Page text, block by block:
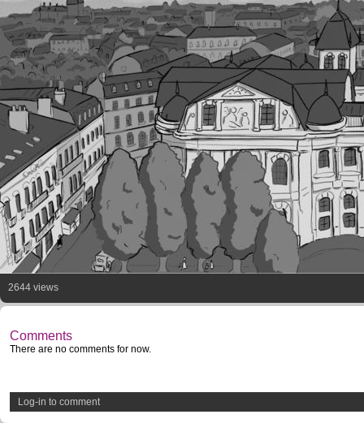
2644 views
Comments
There are no comments for now.
Log-in to comment